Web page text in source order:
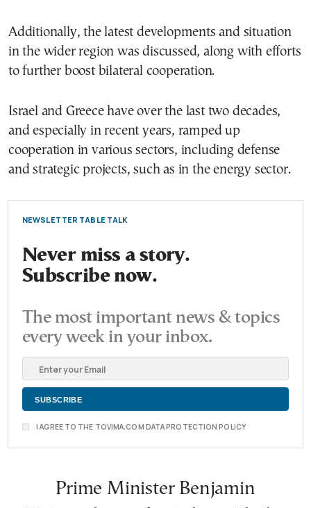
Additionally, the latest developments and situation
in the wider region was discussed, along with efforts
to further boost bilateral cooperation.
Israel and Greece have over the last two decades,
and especially in recent years, ramped up
cooperation in various sectors, including defense
and strategic projects, such as in the energy sector.
NEWSLETTER TABLE TALK
Never miss a story.
Subscribe now.
The most important news & topics
every week in your inbox.
I AGREE TO THE TOVIMA.COM DATA PROTECTION POLICY
Prime Minister Benjamin